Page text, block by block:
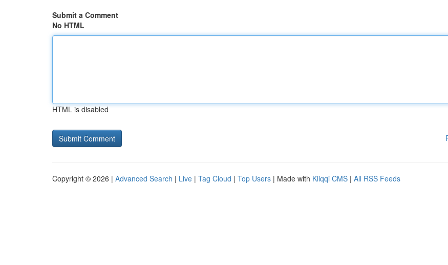
Submit a Comment
No HTML
HTML is disabled
Copyright © 2026 | Advanced Search | Live | Tag Cloud | Top Users | Made with Kliqqi CMS | All RSS Feeds